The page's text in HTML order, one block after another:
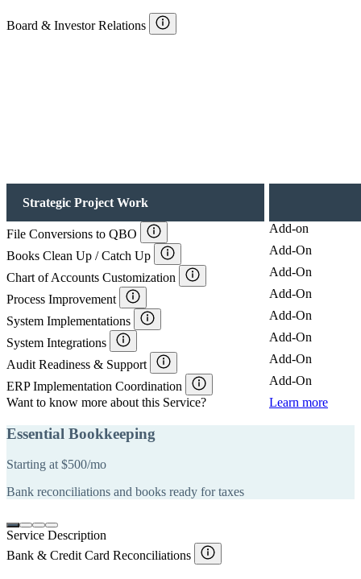
Board & Investor Relations
Strategic Project Work
File Conversions to QBO
Add-on
Books Clean Up / Catch Up
Add-On
Chart of Accounts Customization
Add-On
Process Improvement
Add-On
System Implementations
Add-On
System Integrations
Add-On
Audit Readiness & Support
Add-On
ERP Implementation Coordination
Add-On
Want to know more about this Service?
Learn more
Essential Bookkeeping
Starting at $500/mo
Bank reconciliations and books ready for taxes
Service Description
Bank & Credit Card Reconciliations